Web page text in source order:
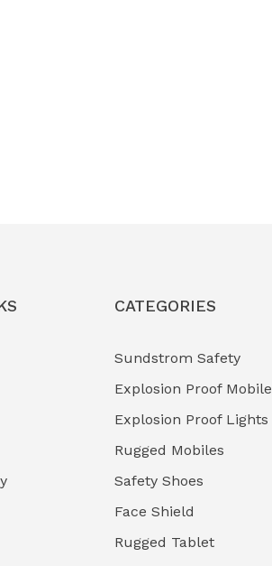
CATEGORIES
Sundstrom Safety
Explosion Proof Mobile
Explosion Proof Lights
Rugged Mobiles
Safety Shoes
Face Shield
Rugged Tablet